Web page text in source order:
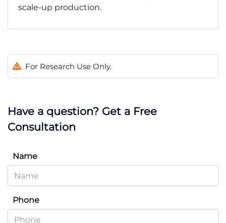
scale-up production.
For Research Use Only.
Have a question? Get a Free
Consultation
Name
Phone